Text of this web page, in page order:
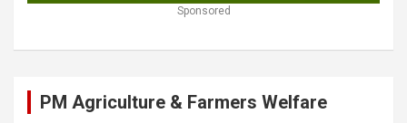
Sponsored
PM Agriculture & Farmers Welfare